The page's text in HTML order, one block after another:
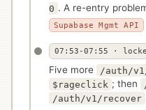
0 . A re-entry
Supabase Mgmt API
07:53-07:55 ·
Five more /auth/
$rageclick ; then
/auth/v1/recover